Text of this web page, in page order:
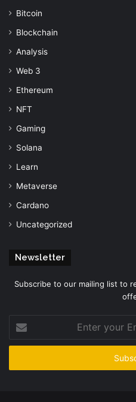
Bitcoin
Blockchain
Analysis
Web 3
Ethereum
NFT
Gaming
Solana
Learn
Metaverse
Cardano
Uncategorized
Newsletter
Subscribe to our mailing list to
your
Email